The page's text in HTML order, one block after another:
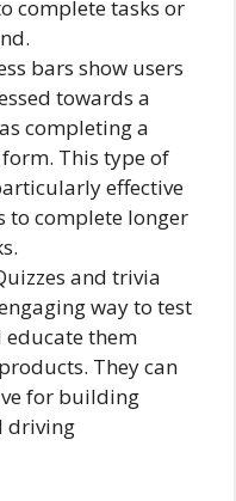
complete tasks or
bars show users
towards a
completing a
This type of
effective
to complete longer
and trivia
way to test
educate them
They can
for building
driving